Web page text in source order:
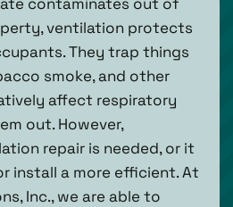
ventilation protects
They trap things
smoke, and other
affect respiratory
out. However,
repair is needed, or it
install a more efficient. At
Inc., we are able to